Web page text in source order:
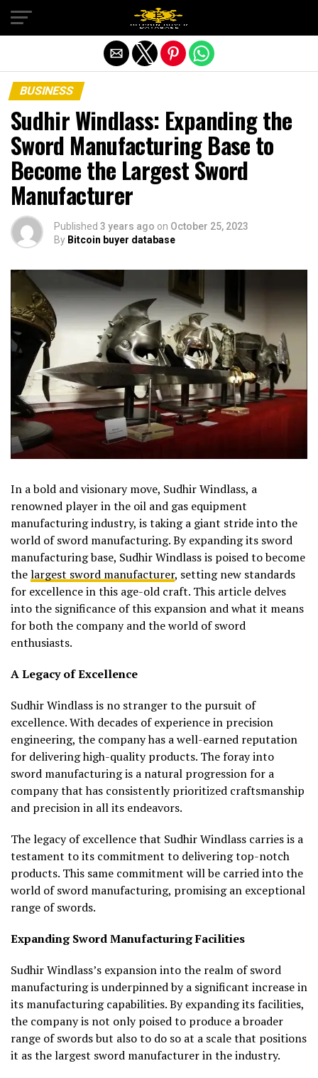
BUSINESS
Sudhir Windlass: Expanding the
Sword Manufacturing Base to
Become the Largest Sword
Manufacturer
Published 3 years ago on October 25, 2023
By Bitcoin buyer database
In a bold and visionary move, Sudhir Windlass, a
renowned player in the oil and gas equipment
manufacturing industry, is taking a giant stride into the
world of sword manufacturing. By expanding its sword
manufacturing base, Sudhir Windlass is poised to become
thelargest sword manufacturer, setting new standards
for excellence in this age-old craft. This article delves
into the significance of this expansion and what it means
for both the company and the world of sword
enthusiasts.
A Legacy of Excellence
Sudhir Windlass is no stranger to the pursuit of
excellence. With decades of experience in precision
engineering, the company has a well-earned reputation
for delivering high-quality products. The foray into
sword manufacturing is a natural progression for a
company that has consistently prioritized craftsmanship
and precision in all its endeavors.
The legacy of excellence that Sudhir Windlass carries is a
testament to its commitment to delivering top-notch
products. This same commitment will be carried into the
world of sword manufacturing, promising an exceptional
range of swords.
Expanding Sword Manufacturing Facilities
Sudhir Windlass’s expansion into the realm of sword
manufacturing is underpinned by a significant increase in
its manufacturing capabilities. By expanding its facilities,
the company is not only poised to produce a broader
range of swords but also to do so at a scale that positions
it as the largest sword manufacturer in the industry.
Exit mobile version